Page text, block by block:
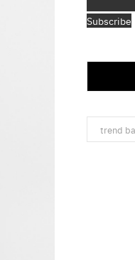
Subscribe
Categories